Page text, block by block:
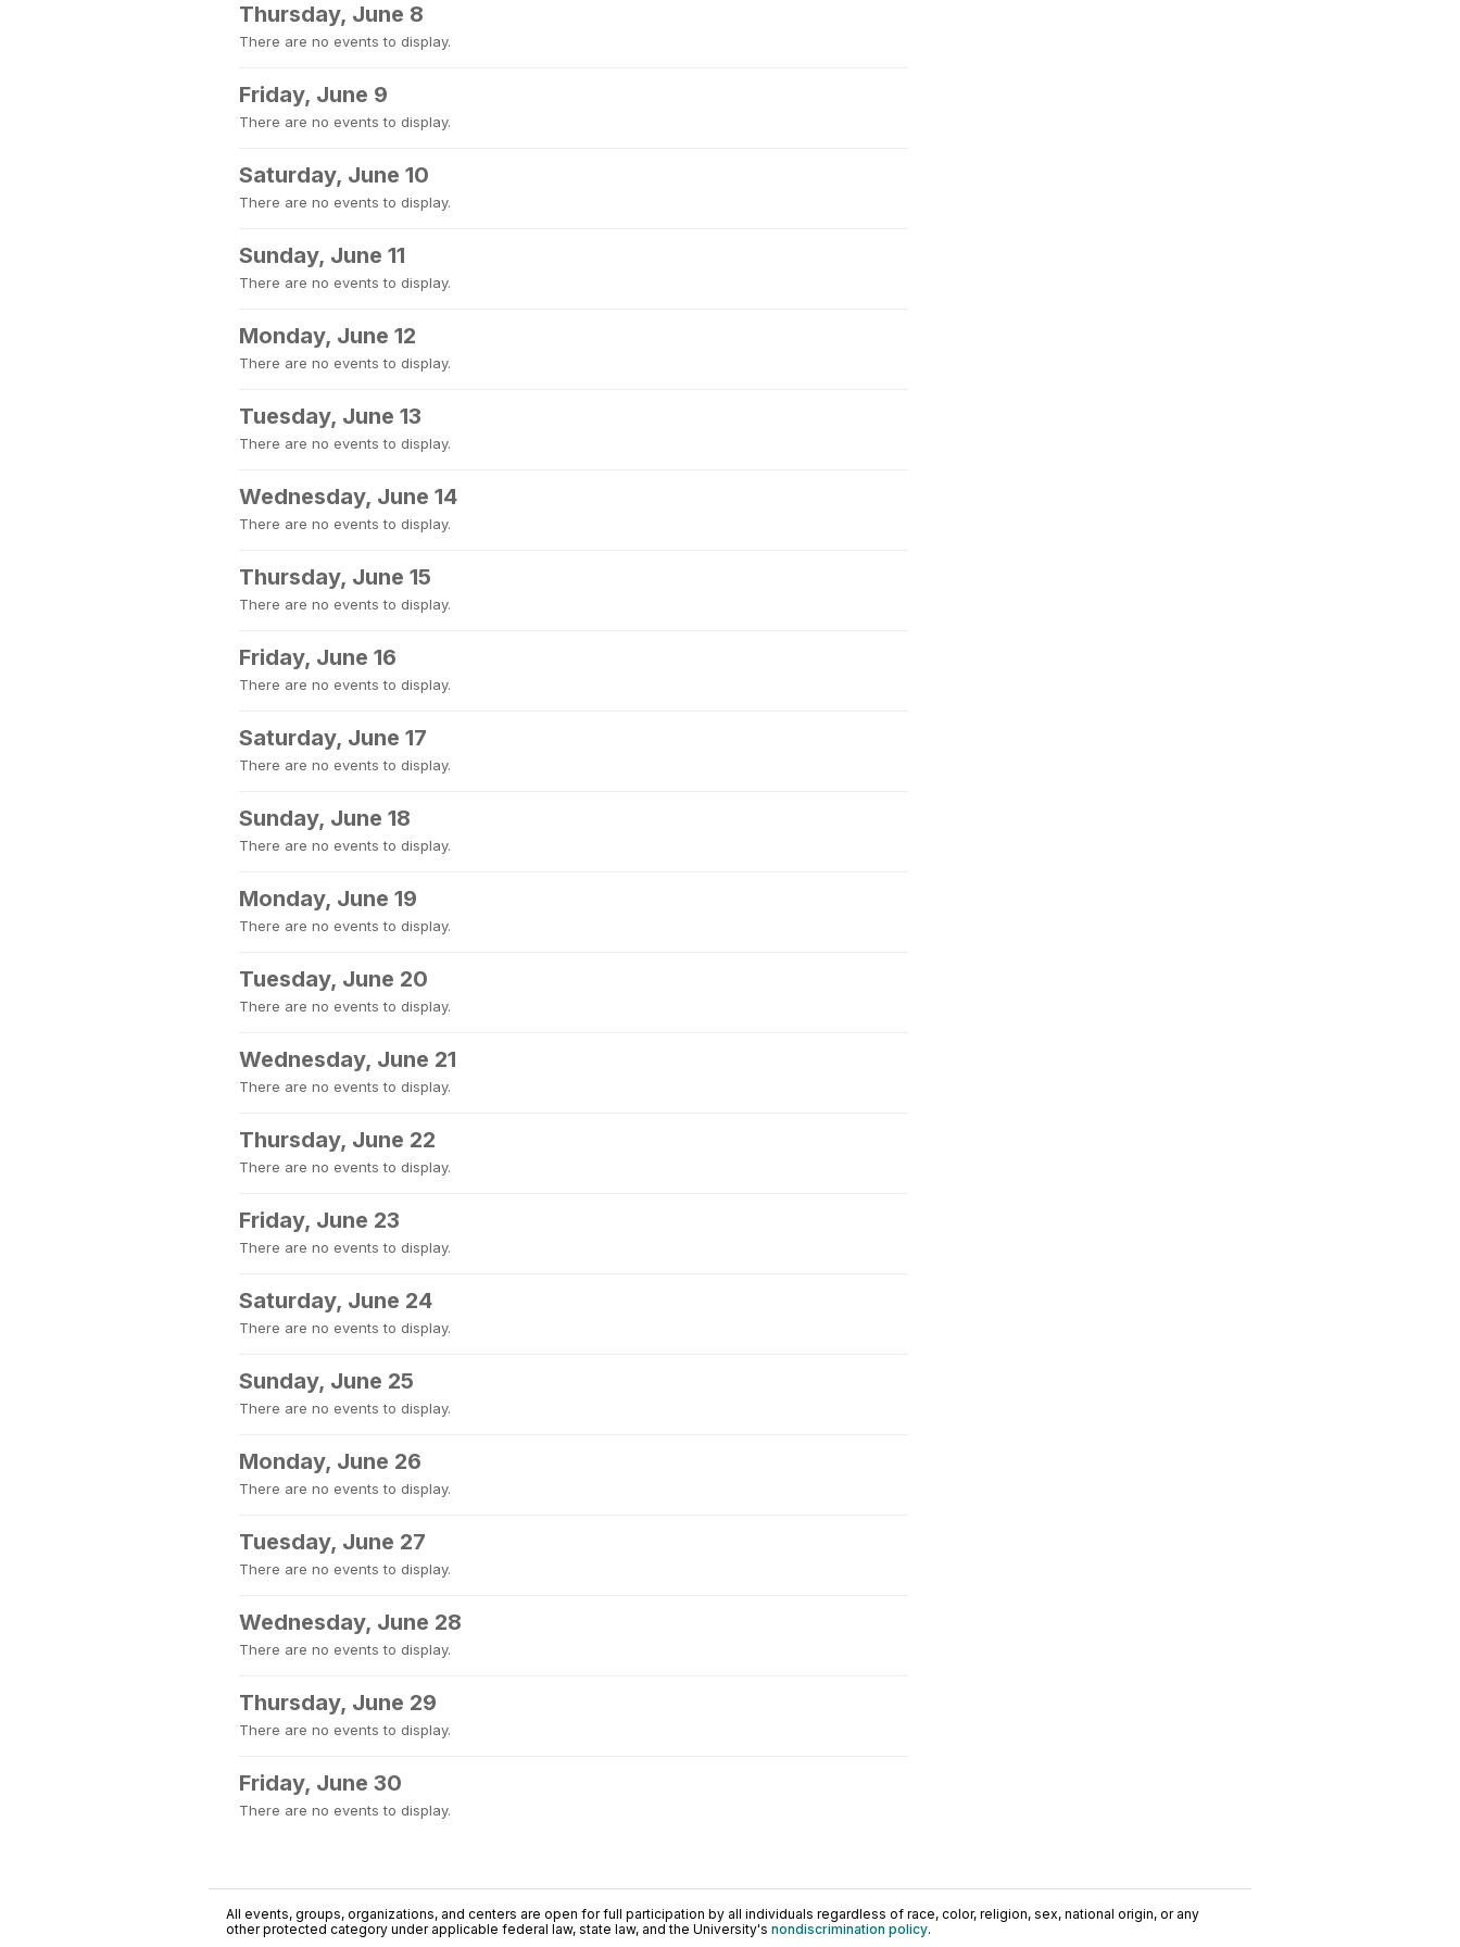
Thursday, June 8
There are no events to display.
Friday, June 9
There are no events to display.
Saturday, June 10
There are no events to display.
Sunday, June 11
There are no events to display.
Monday, June 12
There are no events to display.
Tuesday, June 13
There are no events to display.
Wednesday, June 14
There are no events to display.
Thursday, June 15
There are no events to display.
Friday, June 16
There are no events to display.
Saturday, June 17
There are no events to display.
Sunday, June 18
There are no events to display.
Monday, June 19
There are no events to display.
Tuesday, June 20
There are no events to display.
Wednesday, June 21
There are no events to display.
Thursday, June 22
There are no events to display.
Friday, June 23
There are no events to display.
Saturday, June 24
There are no events to display.
Sunday, June 25
There are no events to display.
Monday, June 26
There are no events to display.
Tuesday, June 27
There are no events to display.
Wednesday, June 28
There are no events to display.
Thursday, June 29
There are no events to display.
Friday, June 30
There are no events to display.
All events, groups, organizations, and centers are open for full participation by all individuals regardless of race, color, religion, sex, national origin, or any
other protected category under applicable federal law, state law, and the University's nondiscrimination policy.